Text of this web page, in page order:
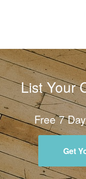
List Your
Free 7
Get